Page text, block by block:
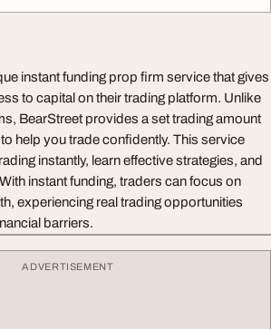
instant funding prop firm service that gives
to capital on their trading platform. Unlike
BearStreet provides a set trading amount
help you trade confidently. This service
instantly, learn effective strategies, and
instant funding, traders can focus on
experiencing real trading opportunities
barriers.
ADVERTISEMENT